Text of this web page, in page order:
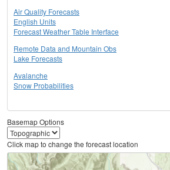
Air Quality Forecasts
English Units
Forecast Weather Table Interface
Remote Data and Mountain Obs
Lake Forecasts
Avalanche
Snow Probabilities
Basemap Options
Click map to change the forecast location